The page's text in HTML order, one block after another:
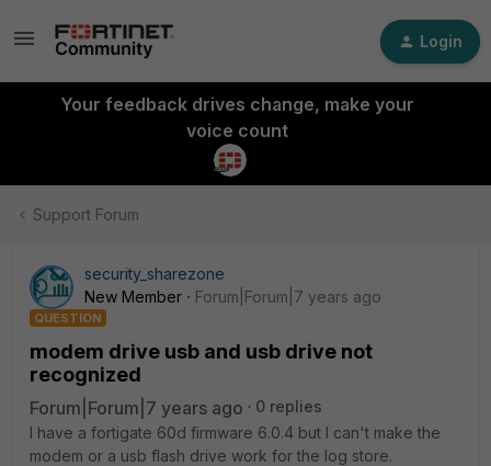
Login
Your feedback drives change, make your
voice count
Support Forum
security_sharezone
New Member
Forum|Forum|7 years ago
QUESTION
modem drive usb and usb drive not
recognized
Forum|Forum|7 years ago
0 replies
I have a fortigate 60d firmware 6.0.4 but I can't make the
modem or a usb flash drive work for the log store.